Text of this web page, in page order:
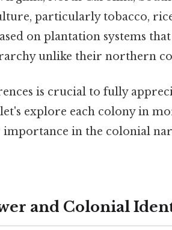
particularly tobacco,
on plantation systems
unlike their northern
is crucial to fully
explore each colony in
in the colonial
and Colonial